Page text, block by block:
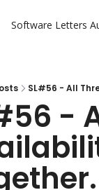
Software Letters
SL#56 - All
-